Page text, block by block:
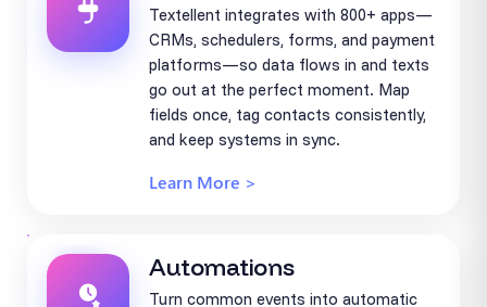
Textellent integrates with 800+ apps—
CRMs, schedulers, forms, and payment
platforms—so data flows in and texts
go out at the perfect moment. Map
fields once, tag contacts consistently,
and keep systems in sync.
Learn More >
Automations
Turn common events into automatic